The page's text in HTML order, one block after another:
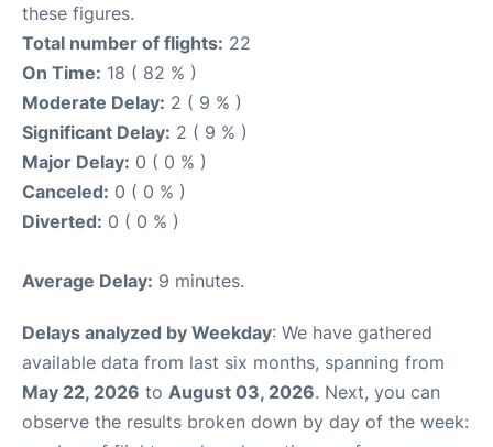
these figures.
Total number of flights: 22
On Time: 18 ( 82 % )
Moderate Delay: 2 ( 9 % )
Significant Delay: 2 ( 9 % )
Major Delay: 0 ( 0 % )
Canceled: 0 ( 0 % )
Diverted: 0 ( 0 % )
Average Delay: 9 minutes.
Delays analyzed by Weekday: We have gathered
available data from last six months, spanning from
May 22, 2026 to August 03, 2026. Next, you can
observe the results broken down by day of the week: